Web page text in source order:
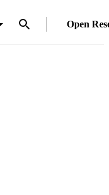
Open